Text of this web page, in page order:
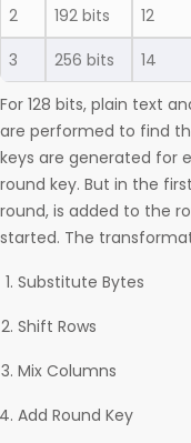
2
192 bits
12
3
256 bits
14
For 128 bits, plain text
are performed to find
keys are generated for
round key. But in the
round, is added to the
started. The
Substitute Bytes
Shift Rows
Mix Columns
Add Round Key